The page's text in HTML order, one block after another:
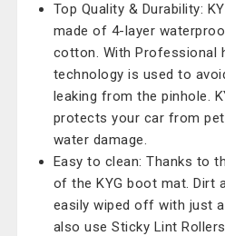
Top Quality & Durability:
made of 4-layer
cotton. With Professional
technology is used to
leaking from the pinhole.
protects your car from
water damage.
Easy to clean: Thanks to
of the KYG boot mat. Dirt
easily wiped off with just
also use Sticky Lint